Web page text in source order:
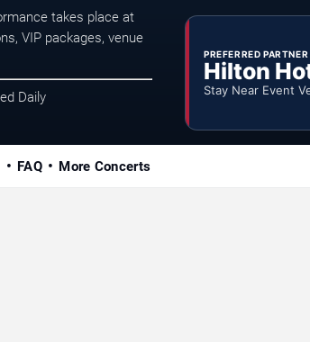
takes place at
VIP packages, venue
Daily
PREFERRED PARTNER
Hilton
Stay Near Event
FAQ More Concerts